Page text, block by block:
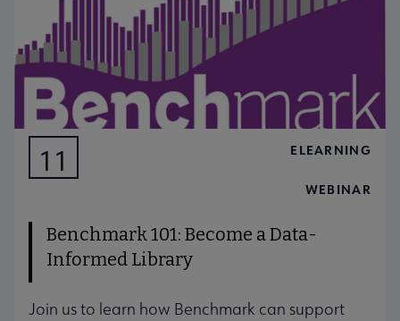
11 ELEARNING
WEBINAR
Benchmark 101: Become a Data-
Informed Library
Join us to learn how Benchmark can support